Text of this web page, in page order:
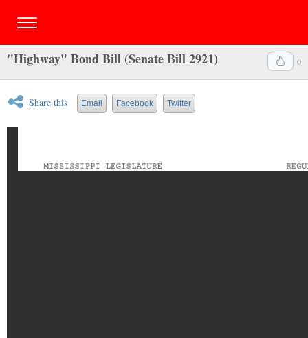
0
"Highway" Bond Bill (Senate Bill 2921)
Share this Email Facebook Twitter